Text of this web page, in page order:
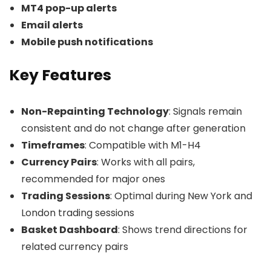
MT4 pop-up alerts
Email alerts
Mobile push notifications
Key Features
Non-Repainting Technology: Signals remain
consistent and do not change after generation
Timeframes: Compatible with M1-H4
Currency Pairs: Works with all pairs,
recommended for major ones
Trading Sessions: Optimal during New York and
London trading sessions
Basket Dashboard: Shows trend directions for
related currency pairs